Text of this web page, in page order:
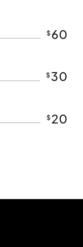
$60
$30
$20